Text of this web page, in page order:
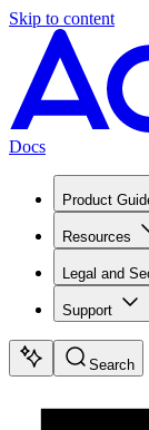
Skip to content
Docs
Product
Resources
Legal and
Support
Search